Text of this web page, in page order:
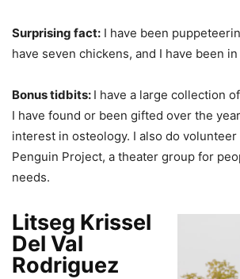
Surprising fact: I have been
have seven chickens, and I have been
Bonus tidbits: I have a large collection
I have found or been gifted over the
interest in osteology. I also do
Penguin Project, a theater group for
needs.
Litseg Krissel
Del Val
Rodriguez